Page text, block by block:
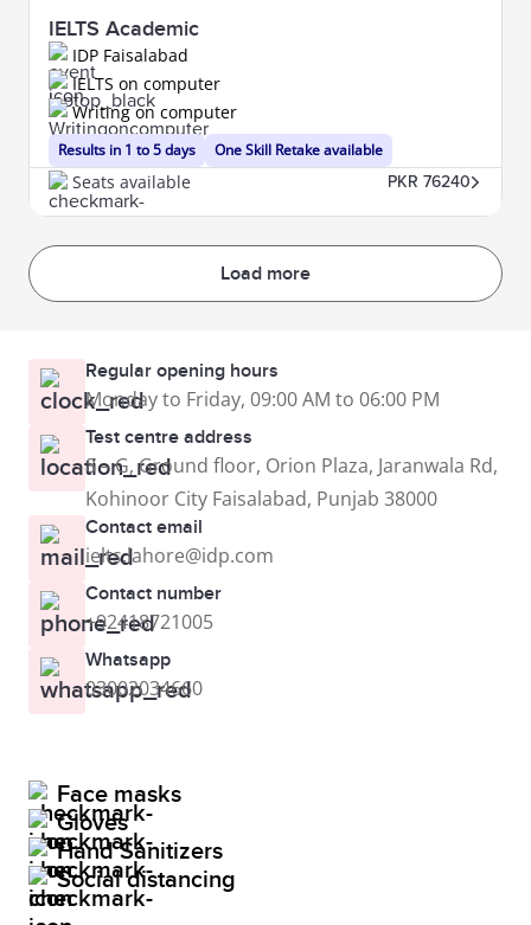
IELTS Academic
IDP Faisalabad
Results in 1 to 5 days
IELTS on computer
Writing on computer
One Skill Retake available
Seats available PKR 76240
Load more
Regular opening hours
Monday to Friday, 09:00 AM to 06:00 PM
Test centre address
8 – G, Ground floor, Orion Plaza, Jaranwala Rd,
Kohinoor City Faisalabad, Punjab 38000
Contact email
ielts.lahore@idp.com
Contact number
+92418721005
Whatsapp
03002034660
Face masks
Gloves
Hand Sanitizers
Social distancing